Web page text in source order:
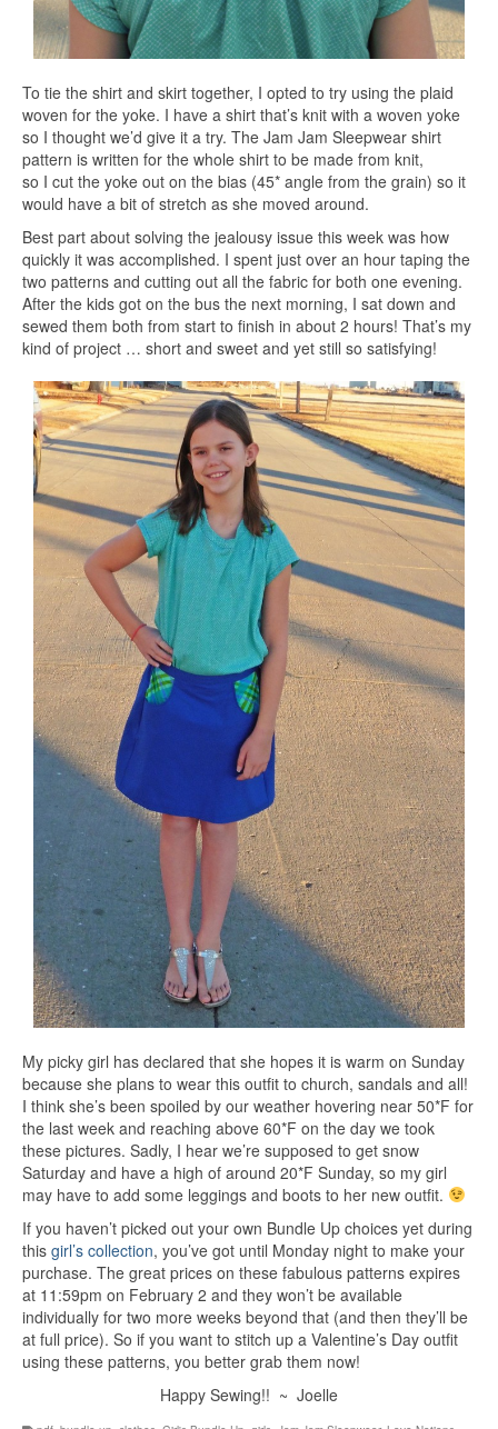
To tie the shirt and skirt together, I opted to try using the plaid
woven for the yoke. I have a shirt that’s knit with a woven yoke
so I thought we’d give it a try. The Jam Jam Sleepwear shirt
pattern is written for the whole shirt to be made from knit,
so I cut the yoke out on the bias (45* angle from the grain) so it
would have a bit of stretch as she moved around.
Best part about solving the jealousy issue this week was how
quickly it was accomplished. I spent just over an hour taping the
two patterns and cutting out all the fabric for both one evening.
After the kids got on the bus the next morning, I sat down and
sewed them both from start to finish in about 2 hours! That’s my
kind of project … short and sweet and yet still so satisfying!
My picky girl has declared that she hopes it is warm on Sunday
because she plans to wear this outfit to church, sandals and all!
I think she’s been spoiled by our weather hovering near 50*F for
the last week and reaching above 60*F on the day we took
these pictures. Sadly, I hear we’re supposed to get snow
Saturday and have a high of around 20*F Sunday, so my girl
may have to add some leggings and boots to her new outfit.
If you haven’t picked out your own Bundle Up choices yet during
this girl’s collection, you’ve got until Monday night to make your
purchase. The great prices on these fabulous patterns expires
at 11:59pm on February 2 and they won’t be available
individually for two more weeks beyond that (and then they’ll be
at full price). So if you want to stitch up a Valentine’s Day outfit
using these patterns, you better grab them now!
Happy Sewing!! ~ Joelle